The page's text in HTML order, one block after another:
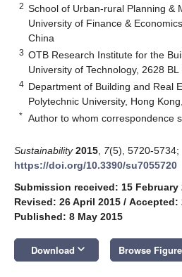
2 School of Urban-rural Planning &
University of Finance &
China
3 OTB Research Institute for the
University of Technology, 2628
4 Department of Building and Real
Polytechnic University, Hong
* Author to whom correspondence
Sustainability 2015 7(5), 5720-5734;
https://doi.org/10.3390/su7055720
Submission received: 15 February
Revised: 26 April 2015 / Accepted:
Published: 8 May 2015
Download keyboard_arrow_down Browse